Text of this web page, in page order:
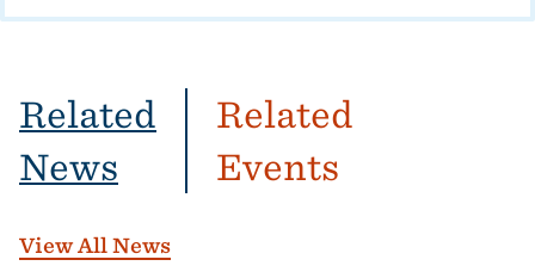
Related
News
Related
Events
View All News